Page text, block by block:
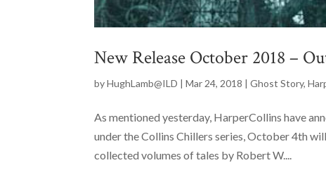
New Release October 2018 –
byHughLamb@ILD |Mar 24, 2018 |Ghost Story,
As mentioned yesterday, HarperCollins have
under the Collins Chillers series, October 4th
collected volumes of tales by Robert W....